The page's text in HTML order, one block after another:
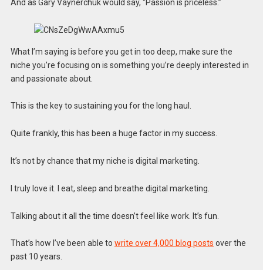
And as Gary Vaynerchuk would say, “Passion is priceless.”
What I’m saying is before you get in too deep, make sure the
niche you’re focusing on is something you’re deeply interested in
and passionate about.
This is the key to sustaining you for the long haul.
Quite frankly, this has been a huge factor in my success.
It’s not by chance that my niche is digital marketing.
I truly love it. I eat, sleep and breathe digital marketing.
Talking about it all the time doesn’t feel like work. It’s fun.
That’s how I’ve been able to write over 4,000 blog posts over the
past 10 years.